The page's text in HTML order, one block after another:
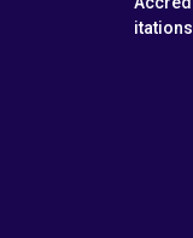
itations